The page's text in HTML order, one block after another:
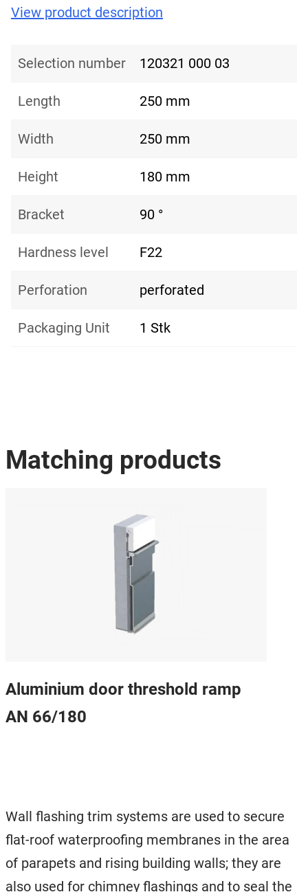
View product description
Selection number 120321 000 03
Length 250 mm
Width 250 mm
Height 180 mm
Bracket 90 °
Hardness level F22
Perforation perforated
Packaging Unit 1 Stk
Matching products
Aluminium door threshold ramp
AN 66/180
Wall flashing trim systems are used to secure
flat-roof waterproofing membranes in the area
of ​​parapets and rising building walls; they are
also used for chimney flashings and to seal the